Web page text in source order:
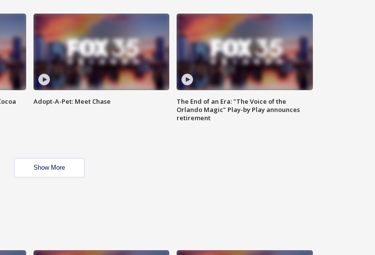
Adopt-A-Pet: Meet Chase
The End of an Era: "The Voice of the
Orlando Magic" Play-by Play announces
retirement
Show More